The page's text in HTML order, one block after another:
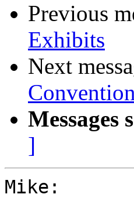
Previous
Exhibits
Next
Messages
]
Mike: